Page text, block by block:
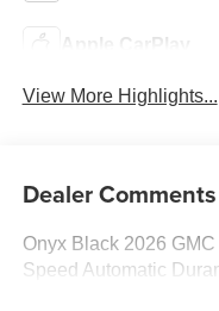
Apple CarPlay
View More Highlights...
Dealer Comments
Onyx Black 2026
Speed Automatic